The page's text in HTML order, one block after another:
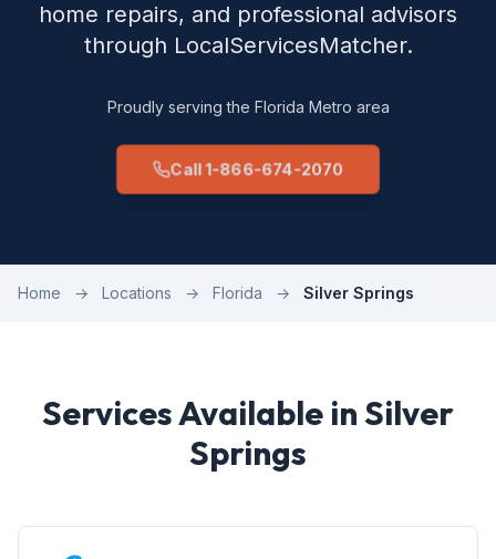
home repairs, and professional advisors
through LocalServicesMatcher.
Proudly serving the Florida Metro area
Call 1-866-674-2070
Home → Locations → Florida → Silver Springs
Services Available in Silver
Springs